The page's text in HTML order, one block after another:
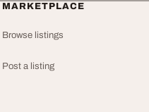
MARKETPLACE
Browse listings
Post a listing